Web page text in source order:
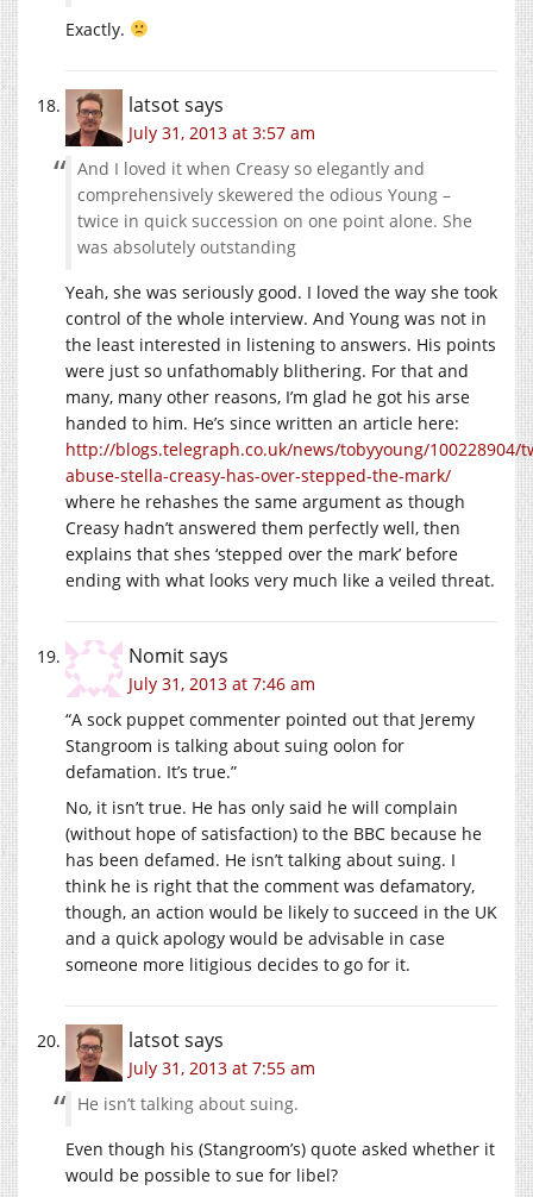
Exactly.
latsotsays
July 31, 2013 at 3:57 am
And I loved it when Creasy so elegantly and
comprehensively skewered the odious Young –
twice in quick succession on one point alone. She
was absolutely outstanding
Yeah, she was seriously good. I loved the way she took
control of the whole interview. And Young was not in
the least interested in listening to answers. His points
were just so unfathomably blithering. For that and
many, many other reasons, I’m glad he got his arse
handed to him. He’s since written an article here:
http://blogs.telegraph.co.uk/news/tobyyoung/100228904/
abuse-stella-creasy-has-over-stepped-the-mark/
where he rehashes the same argument as though
Creasy hadn’t answered them perfectly well, then
explains that shes ‘stepped over the mark’ before
ending with what looks very much like a veiled threat.
Nomitsays
July 31, 2013 at 7:46 am
“A sock puppet commenter pointed out that Jeremy
Stangroom is talking about suing oolon for
defamation. It’s true.”
No, it isn’t true. He has only said he will complain
(without hope of satisfaction) to the BBC because he
has been defamed. He isn’t talking about suing. I
think he is right that the comment was defamatory,
though, an action would be likely to succeed in the UK
and a quick apology would be advisable in case
someone more litigious decides to go for it.
latsotsays
July 31, 2013 at 7:55 am
He isn’t talking about suing.
Even though his (Stangroom’s) quote asked whether it
would be possible to sue for libel?